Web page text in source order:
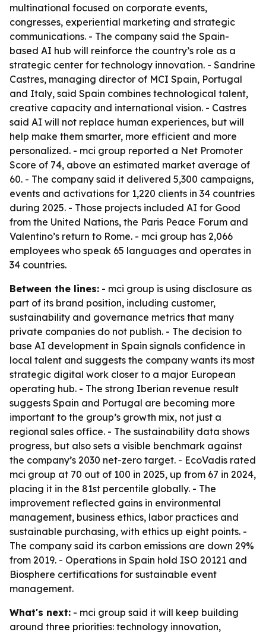
multinational focused on corporate events,
congresses, experiential marketing and strategic
communications. - The company said the Spain-
based AI hub will reinforce the country’s role as a
strategic center for technology innovation. - Sandrine
Castres, managing director of MCI Spain, Portugal
and Italy, said Spain combines technological talent,
creative capacity and international vision. - Castres
said AI will not replace human experiences, but will
help make them smarter, more efficient and more
personalized. - mci group reported a Net Promoter
Score of 74, above an estimated market average of
60. - The company said it delivered 5,300 campaigns,
events and activations for 1,220 clients in 34 countries
during 2025. - Those projects included AI for Good
from the United Nations, the Paris Peace Forum and
Valentino’s return to Rome. - mci group has 2,066
employees who speak 65 languages and operates in
34 countries.
Between the lines: - mci group is using disclosure as
part of its brand position, including customer,
sustainability and governance metrics that many
private companies do not publish. - The decision to
base AI development in Spain signals confidence in
local talent and suggests the company wants its most
strategic digital work closer to a major European
operating hub. - The strong Iberian revenue result
suggests Spain and Portugal are becoming more
important to the group’s growth mix, not just a
regional sales office. - The sustainability data shows
progress, but also sets a visible benchmark against
the company’s 2030 net-zero target. - EcoVadis rated
mci group at 70 out of 100 in 2025, up from 67 in 2024,
placing it in the 81st percentile globally. - The
improvement reflected gains in environmental
management, business ethics, labor practices and
sustainable purchasing, with ethics up eight points. -
The company said its carbon emissions are down 29%
from 2019. - Operations in Spain hold ISO 20121 and
Biosphere certifications for sustainable event
management.
What's next: - mci group said it will keep building
around three priorities: technology innovation,